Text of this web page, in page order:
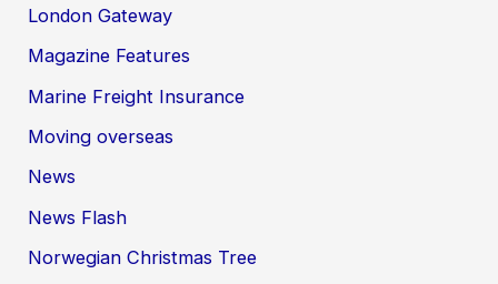
London Gateway
Magazine Features
Marine Freight Insurance
Moving overseas
News
News Flash
Norwegian Christmas Tree